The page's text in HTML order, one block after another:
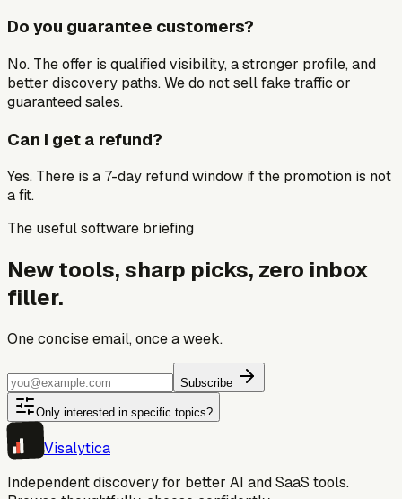
Do you guarantee customers?
No. The offer is qualified visibility, a stronger profile, and
better discovery paths. We do not sell fake traffic or
guaranteed sales.
Can I get a refund?
Yes. There is a 7-day refund window if the promotion is not
a fit.
The useful software briefing
New tools, sharp picks, zero inbox
filler.
One concise email, once a week.
Subscribe
Only interested in specific topics?
Visalytica
Independent discovery for better AI and SaaS tools.